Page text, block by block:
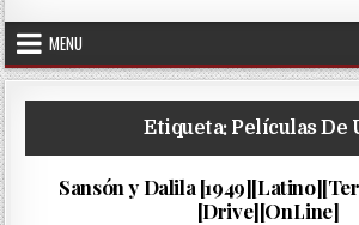
MENU
Etiqueta: Películas De
PUBLISHED DATE:
06/12/2024
Sansón y Dalila
[Drive][OnLine]